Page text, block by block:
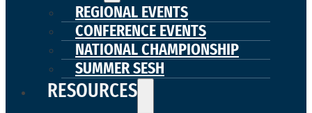
REGIONAL EVENTS
CONFERENCE EVENTS
NATIONAL CHAMPIONSHIP
SUMMER SESH
RESOURCES